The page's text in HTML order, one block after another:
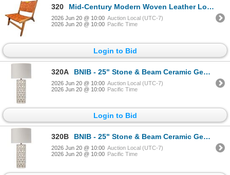
320 Mid-Century Modern Woven Leather Lounge Chair - RV $595
2026 Jun 20 @ 10:00 Auction Local (UTC-7)
2026 Jun 20 @ 10:00 Pacific Time
Login to Bid
320A BNIB - 25" Stone & Beam Ceramic Geometric Cut Out Table Desk Lamp with LED Light Bulb White
2026 Jun 20 @ 10:00 Auction Local (UTC-7)
2026 Jun 20 @ 10:00 Pacific Time
Login to Bid
320B BNIB - 25" Stone & Beam Ceramic Geometric Cut Out Table Desk Lamp with LED Light Bulb White
2026 Jun 20 @ 10:00 Auction Local (UTC-7)
2026 Jun 20 @ 10:00 Pacific Time